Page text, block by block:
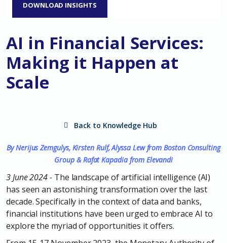
DOWNLOAD INSIGHTS
AI in Financial Services:
Making it Happen at
Scale
Back to Knowledge Hub
By Nerijus Zemgulys, Kirsten Rulf, Alyssa Lew from Boston Consulting
Group & Rafat Kapadia from Elevandi
3 June 2024 -The landscape of artificial intelligence (AI)
has seen an astonishing transformation over the last
decade. Specifically in the context of data and banks,
financial institutions have been urged to embrace AI to
explore the myriad of opportunities it offers.